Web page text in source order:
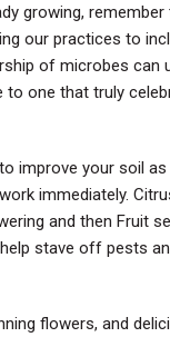
growing,
our practices to
of microbes can
to one that truly
improve your soil
immediately.
and then Fruit
stave off pests
flowers, and